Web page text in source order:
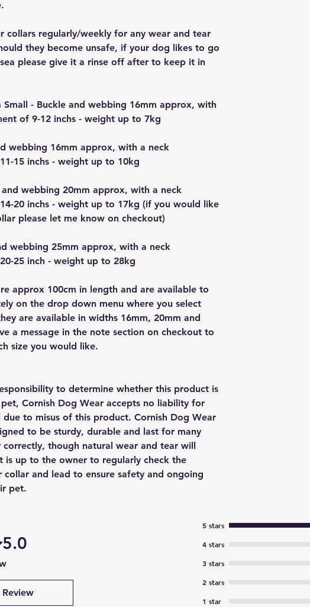
collars regularly/weekly for any wear and tear
they become unsafe, if your dog likes to go
please give it a rinse off after to keep it in
Small - Buckle and webbing 16mm approx, with
of 9-12 inchs - weight up to 7kg
webbing 16mm approx, with a neck
15 inchs - weight up to 10kg
webbing 20mm approx, with a neck
20 inchs - weight up to 17kg (if you would like
please let me know on checkout)
webbing 25mm approx, with a neck
25 inch - weight up to 28kg
approx 100cm in length and are available to
on the drop down menu where you select
are available in widths 16mm, 20mm and
a message in the note section on checkout to
size you would like.
to determine whether this product is
Cornish Dog Wear accepts no liability for
due to misus of this product. Cornish Dog Wear
to be sturdy, durable and last for many
correctly, though natural wear and tear will
is up to the owner to regularly check the
and lead to ensure safety and ongoing
pet.
5.0
Review
5 stars
4 stars
3 stars
2 stars
1 star